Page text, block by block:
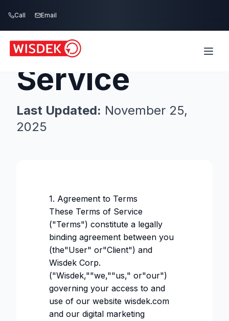
Call Email
Terms of
Service
Last Updated: November 25,
2025
1. Agreement to Terms
These Terms of Service
("Terms") constitute a legally
binding agreement between you
(the"User" or"Client") and
Wisdek Corp.
("Wisdek,""we,""us," or"our")
governing your access to and
use of our website wisdek.com
and our digital marketing